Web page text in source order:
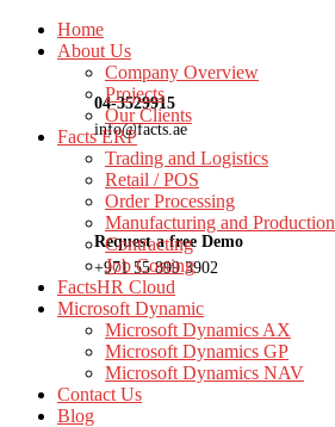
04-3529915
info@facts.ae
Request a free Demo
+971 55 899 3902
Home
About Us
Company Overview
Projects
Our Clients
Facts ERP
Trading and Logistics
Retail / POS
Order Processing
Manufacturing and Production
Contracting
Job Costing
FactsHR Cloud
Microsoft Dynamic
Microsoft Dynamics AX
Microsoft Dynamics GP
Microsoft Dynamics NAV
Contact Us
Blog